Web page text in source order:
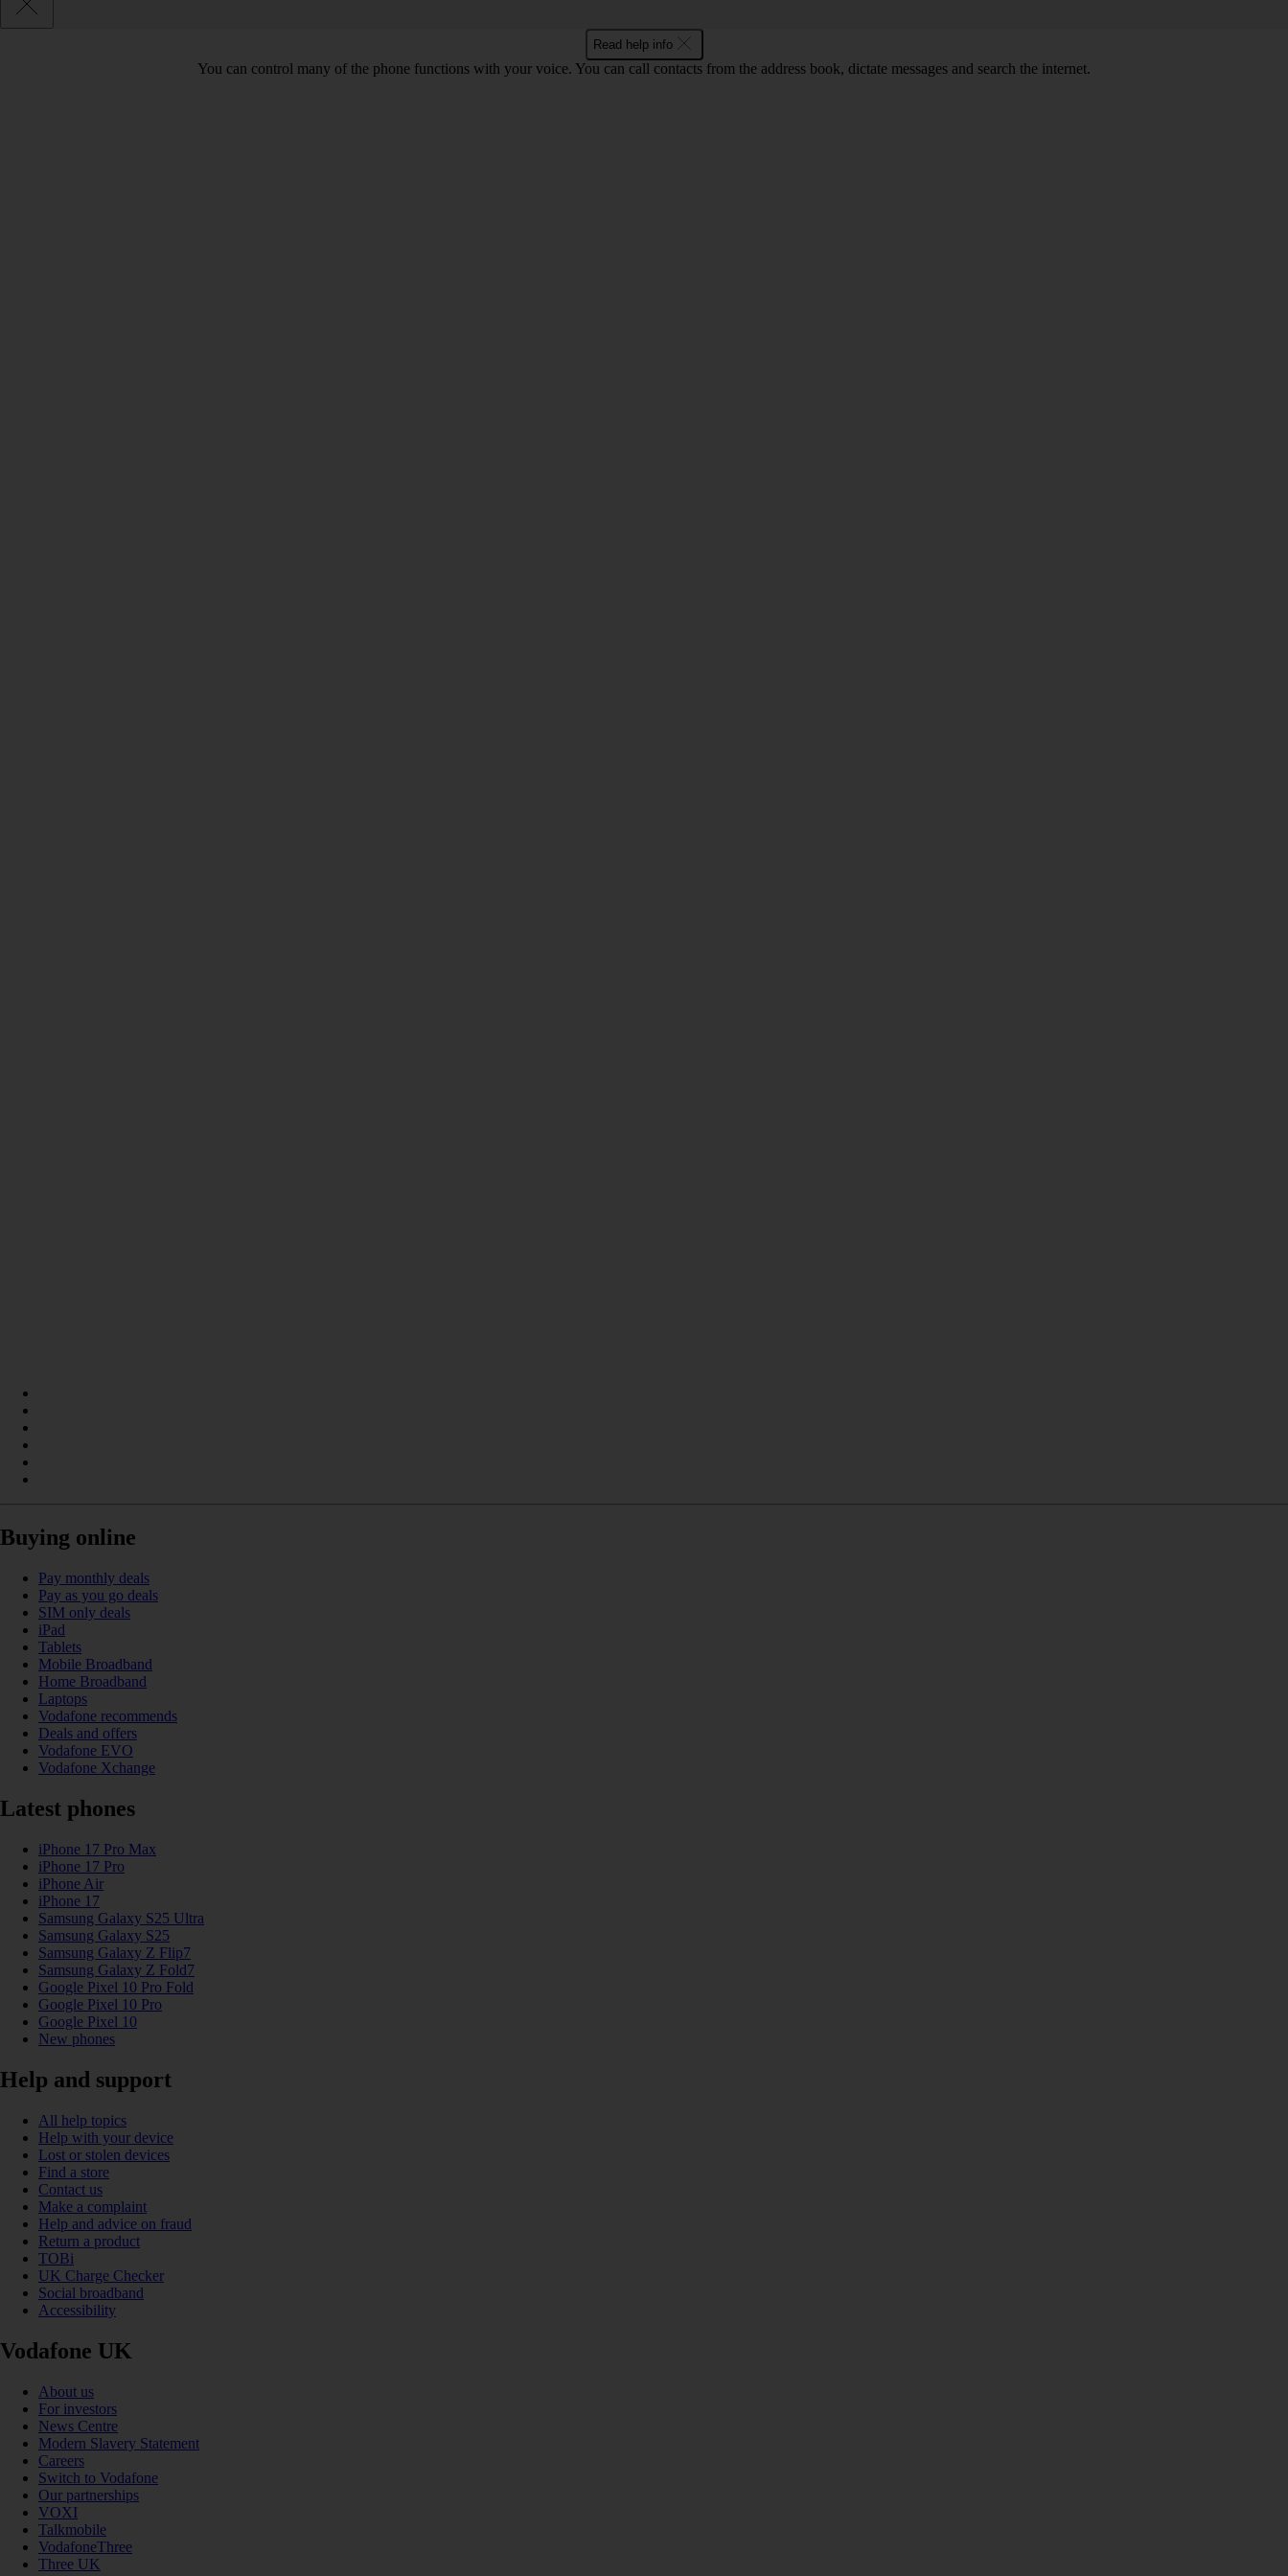
Read help info
You can control many of the phone functions with your voice. You can call contacts from the address book, dictate messages and search the internet.
Buying online
Pay monthly deals
Pay as you go deals
SIM only deals
iPad
Tablets
Mobile Broadband
Home Broadband
Laptops
Vodafone recommends
Deals and offers
Vodafone EVO
Vodafone Xchange
Latest phones
iPhone 17 Pro Max
iPhone 17 Pro
iPhone Air
iPhone 17
Samsung Galaxy S25 Ultra
Samsung Galaxy S25
Samsung Galaxy Z Flip7
Samsung Galaxy Z Fold7
Google Pixel 10 Pro Fold
Google Pixel 10 Pro
Google Pixel 10
New phones
Help and support
All help topics
Help with your device
Lost or stolen devices
Find a store
Contact us
Make a complaint
Help and advice on fraud
Return a product
TOBi
UK Charge Checker
Social broadband
Accessibility
Vodafone UK
About us
For investors
News Centre
Modern Slavery Statement
Careers
Switch to Vodafone
Our partnerships
VOXI
Talkmobile
VodafoneThree
Three UK